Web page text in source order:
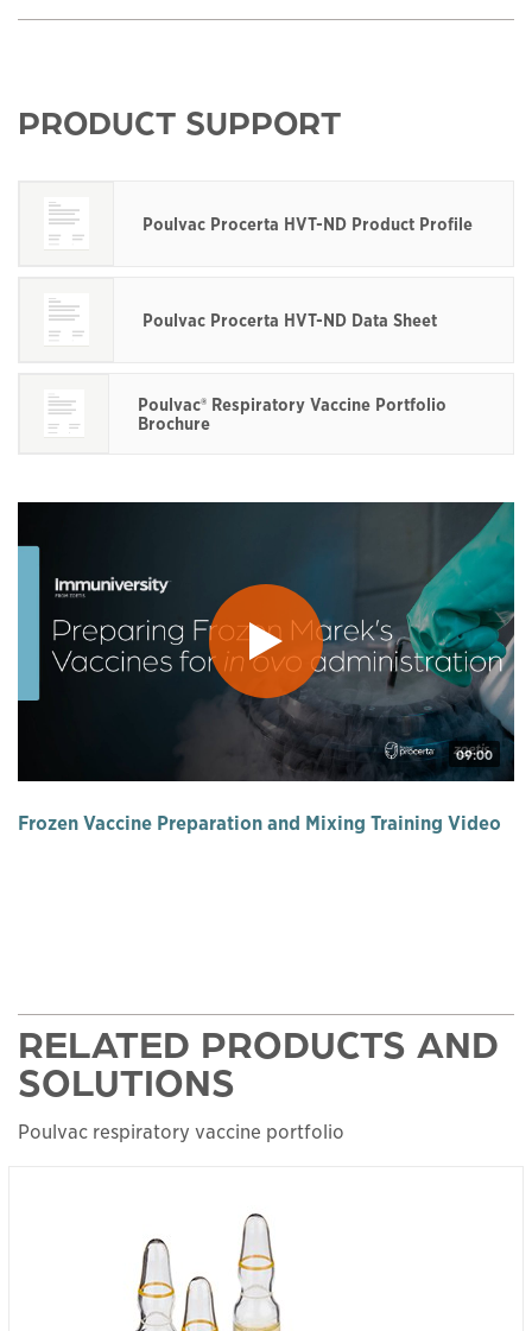
PRODUCT SUPPORT
Poulvac Procerta HVT-ND Product Profile
Poulvac Procerta HVT-ND Data Sheet
Poulvac® Respiratory Vaccine Portfolio
Brochure
09:00
Frozen Vaccine Preparation and Mixing Training Video
RELATED PRODUCTS AND
SOLUTIONS
Poulvac respiratory vaccine portfolio